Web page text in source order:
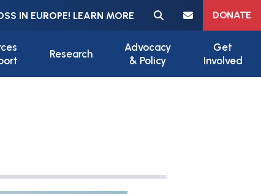
IN EUROPE! LEARN MORE
Meta navigation
DONATE
Research
Advocacy
& Policy
Get
Involved